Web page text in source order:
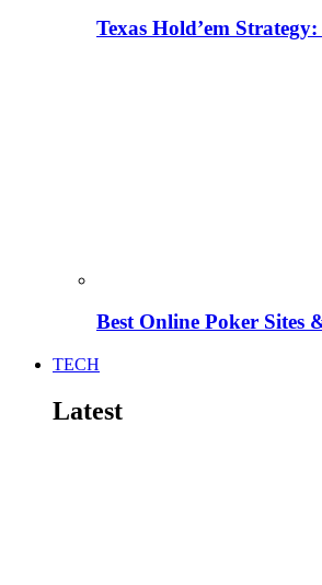
Texas Hold’em
Best Online Poker Sites
TECH
Latest